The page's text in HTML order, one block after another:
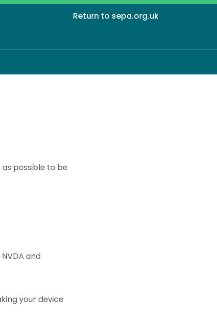
Return to sepa.org.uk
possible to be
and
your device